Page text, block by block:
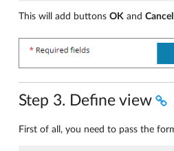
This will add buttons OK and Cancel
Step 3. Define view
First of all, you need to pass the